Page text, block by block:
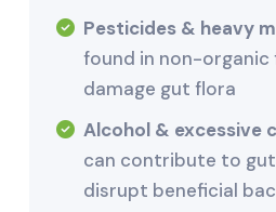
Pesticides & heavy
found in non-organic
damage gut flora
Alcohol & excessive
can contribute to
disrupt beneficial